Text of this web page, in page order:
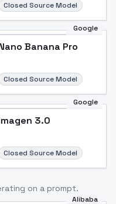
Closed Source Model
Google
Banana Pro
Closed Source Model
Google
3.0
Closed Source Model
on a prompt.
Alibaba